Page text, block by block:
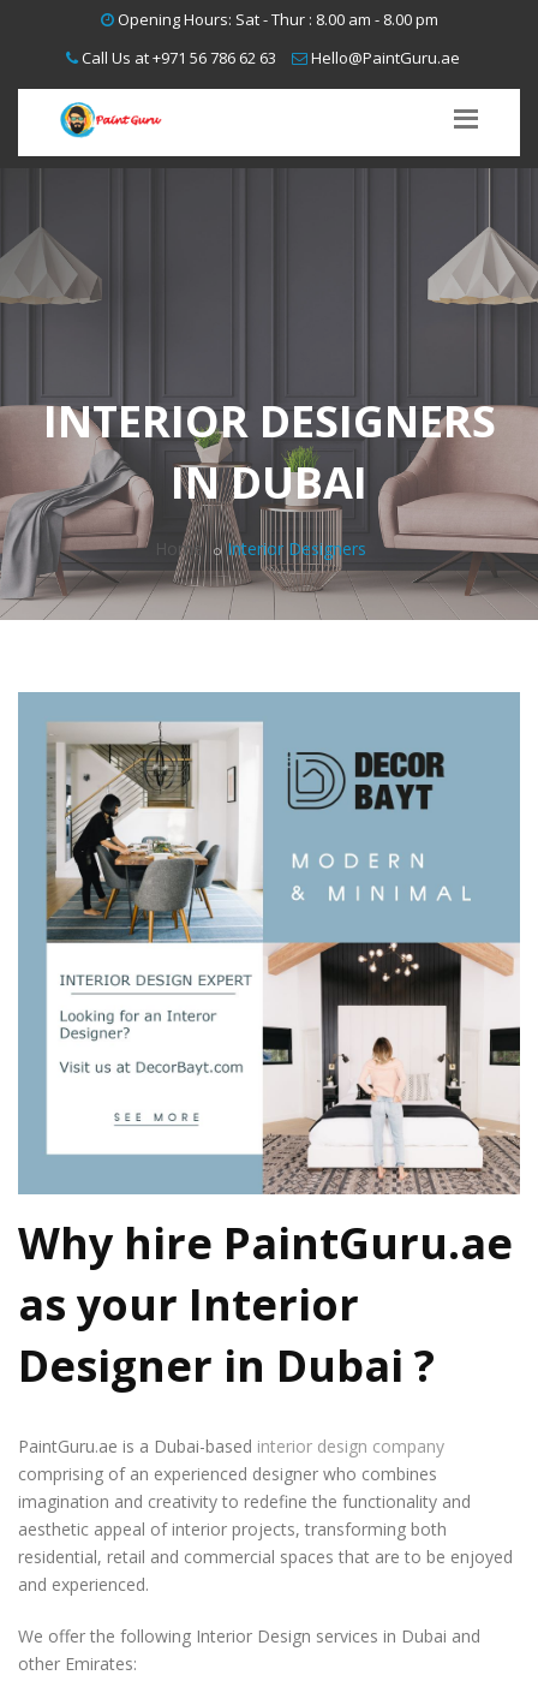
interior
designers
dubai
interior
designers
dubai
interior
designers
dubai
interior
designers
dubai
Opening Hours: Sat - Thur : 8.00 am - 8.00 pm
Call Us at+971 56 786 62 63 Hello@PaintGuru.ae
INTERIOR DESIGNERS
IN DUBAI
Home Interior Designers
Why hire PaintGuru.ae
as your Interior
Designer in Dubai ?
PaintGuru.ae is a Dubai-based interior design company
comprising of an experienced designer who combines
imagination and creativity to redefine the functionality and
aesthetic appeal of interior projects, transforming both
residential, retail and commercial spaces that are to be enjoyed
and experienced.
We offer the following Interior Design services in Dubai and
other Emirates: